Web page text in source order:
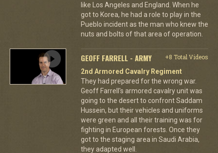
like Los Angeles and England. When he
got to Korea, he had a role to play in the
Pueblo incident as the man who knew the
nuts and bolts of that area of operation.
GEOFF FARRELL - ARMY
+8 Total Videos
2nd Armored Cavalry Regiment
They had prepared for the wrong war.
Geoff Farrell's armored cavalry unit was
going to the desert to confront Saddam
Hussein, but their vehicles and uniforms
were green and all their training was for
fighting in European forests. Once they
got to the staging area in Saudi Arabia,
they adapted well.